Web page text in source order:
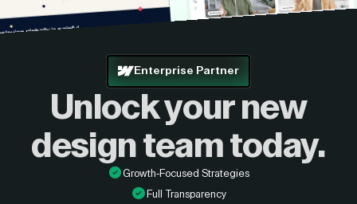
Enterprise Partner
Unlock your new
design team today.
Growth-Focused Strategies
Full Transparency